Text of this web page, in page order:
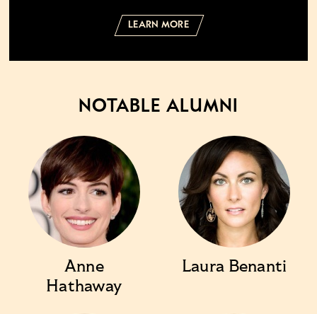
LEARN MORE
NOTABLE ALUMNI
Anne
Hathaway
Laura Benanti